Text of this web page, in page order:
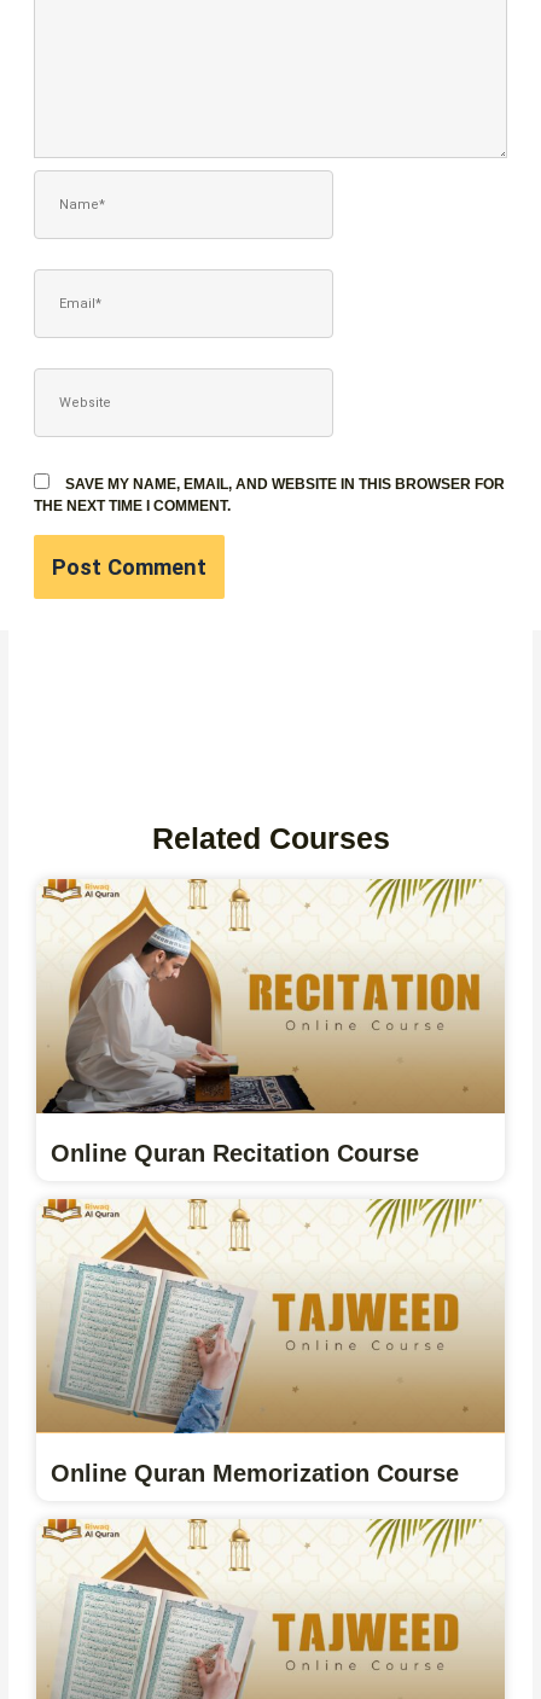
SAVE MY NAME, EMAIL, AND WEBSITE IN THIS BROWSER FOR
THE NEXT TIME I COMMENT.
Related Courses
Online Quran Recitation Course
Online Quran Memorization Course